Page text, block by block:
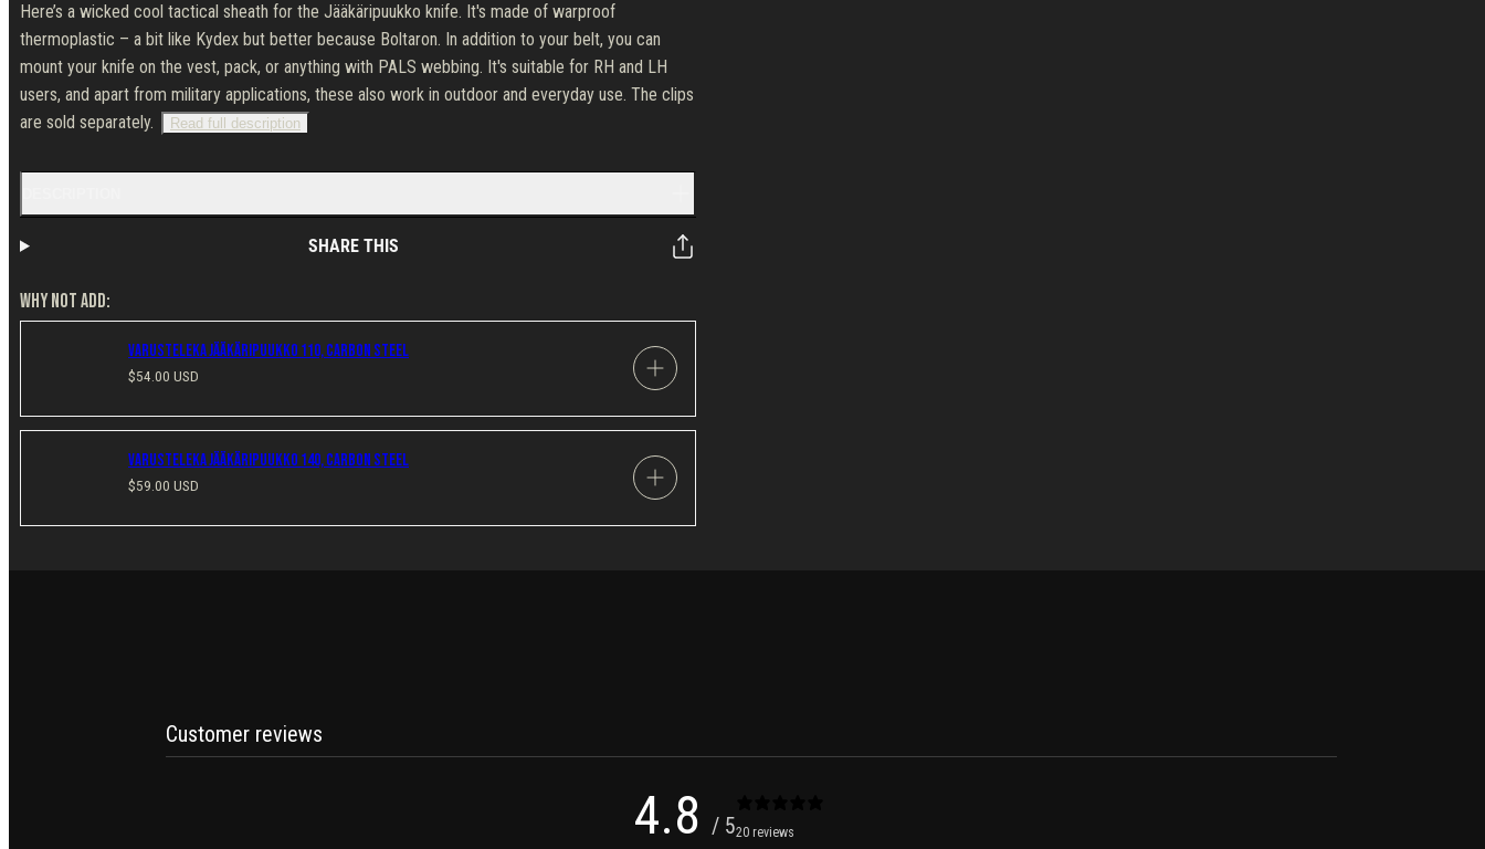
Here’s a wicked cool tactical sheath for the Jääkäripuukko knife. It's made of warproof
thermoplastic – a bit like Kydex but better because Boltaron. In addition to your belt, you can
mount your knife on the vest, pack, or anything with PALS webbing. It's suitable for RH and LH
users, and apart from military applications, these also work in outdoor and everyday use. The clips
are sold separately.
Read full description
SHARE THIS
WHY NOT ADD:
Varusteleka Jääkäripuukko 110, Carbon Steel
Regular
$54.00 USD
Varusteleka Jääkäripuukko 140, Carbon Steel
Regular
$59.00 USD
Customer reviews
4.8 / 520 reviews